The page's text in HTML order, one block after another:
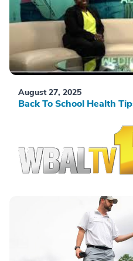
August 27, 2025
Back To School Health